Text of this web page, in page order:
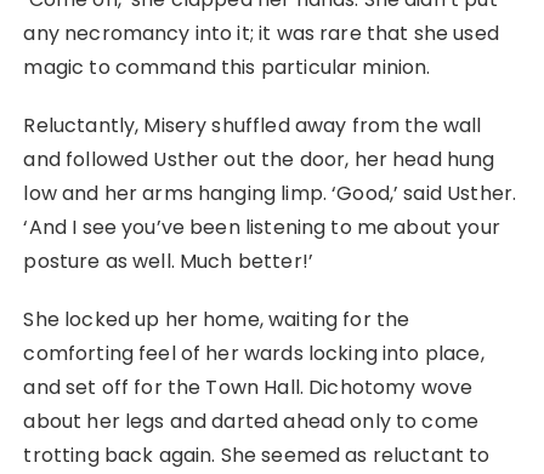
any necromancy into it; it was rare that she used
magic to command this particular minion.
Reluctantly, Misery shuffled away from the wall
and followed Usther out the door, her head hung
low and her arms hanging limp. ‘Good,’ said Usther.
‘And I see you’ve been listening to me about your
posture as well. Much better!’
She locked up her home, waiting for the
comforting feel of her wards locking into place,
and set off for the Town Hall. Dichotomy wove
about her legs and darted ahead only to come
trotting back again. She seemed as reluctant to